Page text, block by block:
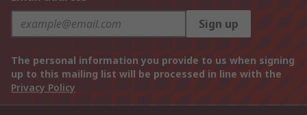
Sign up
The personal information you provide to us when signing
up to this mailing list will be processed in line with the
Privacy Policy